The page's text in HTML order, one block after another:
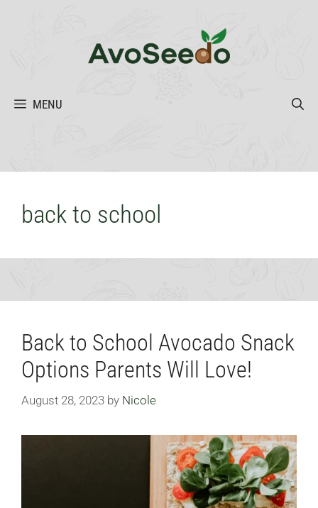
MENU
back to school
Back to School Avocado Snack
Options Parents Will Love!
August 28, 2023 by Nicole